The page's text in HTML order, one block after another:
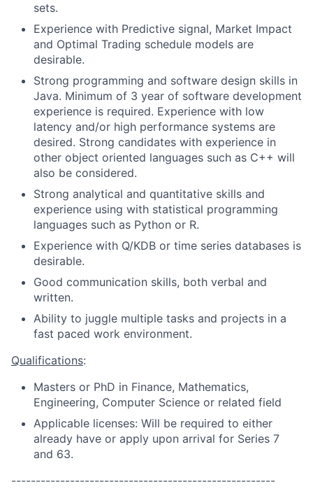
sets.
Experience with Predictive signal, Market Impact
and Optimal Trading schedule models are
desirable.
Strong programming and software design skills in
Java. Minimum of 3 year of software development
experience is required. Experience with low
latency and/or high performance systems are
desired. Strong candidates with experience in
other object oriented languages such as C++ will
also be considered.
Strong analytical and quantitative skills and
experience using with statistical programming
languages such as Python or R.
Experience with Q/KDB or time series databases is
desirable.
Good communication skills, both verbal and
written.
Ability to juggle multiple tasks and projects in a
fast paced work environment.
Qualifications:
Masters or PhD in Finance, Mathematics,
Engineering, Computer Science or related field
Applicable licenses: Will be required to either
already have or apply upon arrival for Series 7
and 63.
------------------------------------------------------